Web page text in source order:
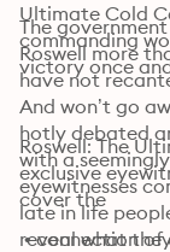
Ultimate Cold
commanding
victory once
The
Roswell more
have not
And won’t go
hotly debated
with a
eyewitnesses
late in life
reveal what
Roswell: The
exclusive
cover the
• connection of